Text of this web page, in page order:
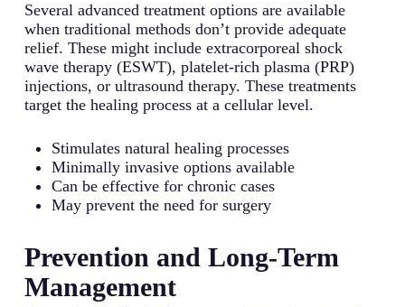
Several advanced treatment options are available
when traditional methods don’t provide adequate
relief. These might include extracorporeal shock
wave therapy (ESWT), platelet-rich plasma (PRP)
injections, or ultrasound therapy. These treatments
target the healing process at a cellular level.
Stimulates natural healing processes
Minimally invasive options available
Can be effective for chronic cases
May prevent the need for surgery
Prevention and Long-Term
Management